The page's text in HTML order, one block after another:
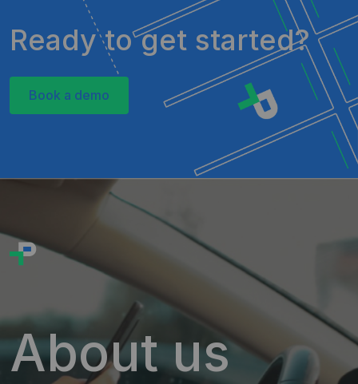
Ready to get started?
Book a demo
About us